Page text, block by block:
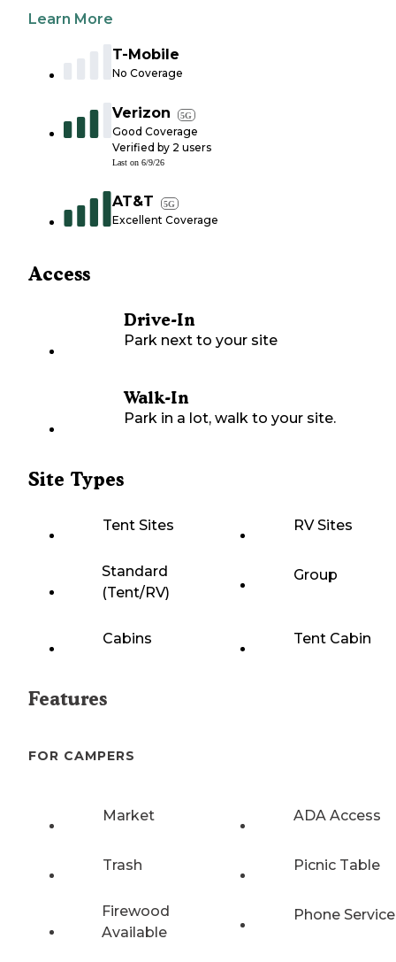
Learn More
T-Mobile
No Coverage
Verizon 5G
Good Coverage
Verified by 2 users
Last on 6/9/26
AT&T 5G
Excellent Coverage
Access
Drive-In
Park next to your site
Walk-In
Park in a lot, walk to your site.
Site Types
Tent Sites RV Sites
Standard
(Tent/RV)
Group
Cabins Tent Cabin
Features
FOR CAMPERS
Market ADA Access
Trash Picnic Table
Firewood
Available
Phone Service